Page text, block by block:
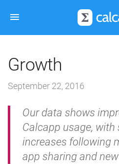
Growth
September 22, 2016
Our data shows
Calcapp usage,
increases following
app sharing and